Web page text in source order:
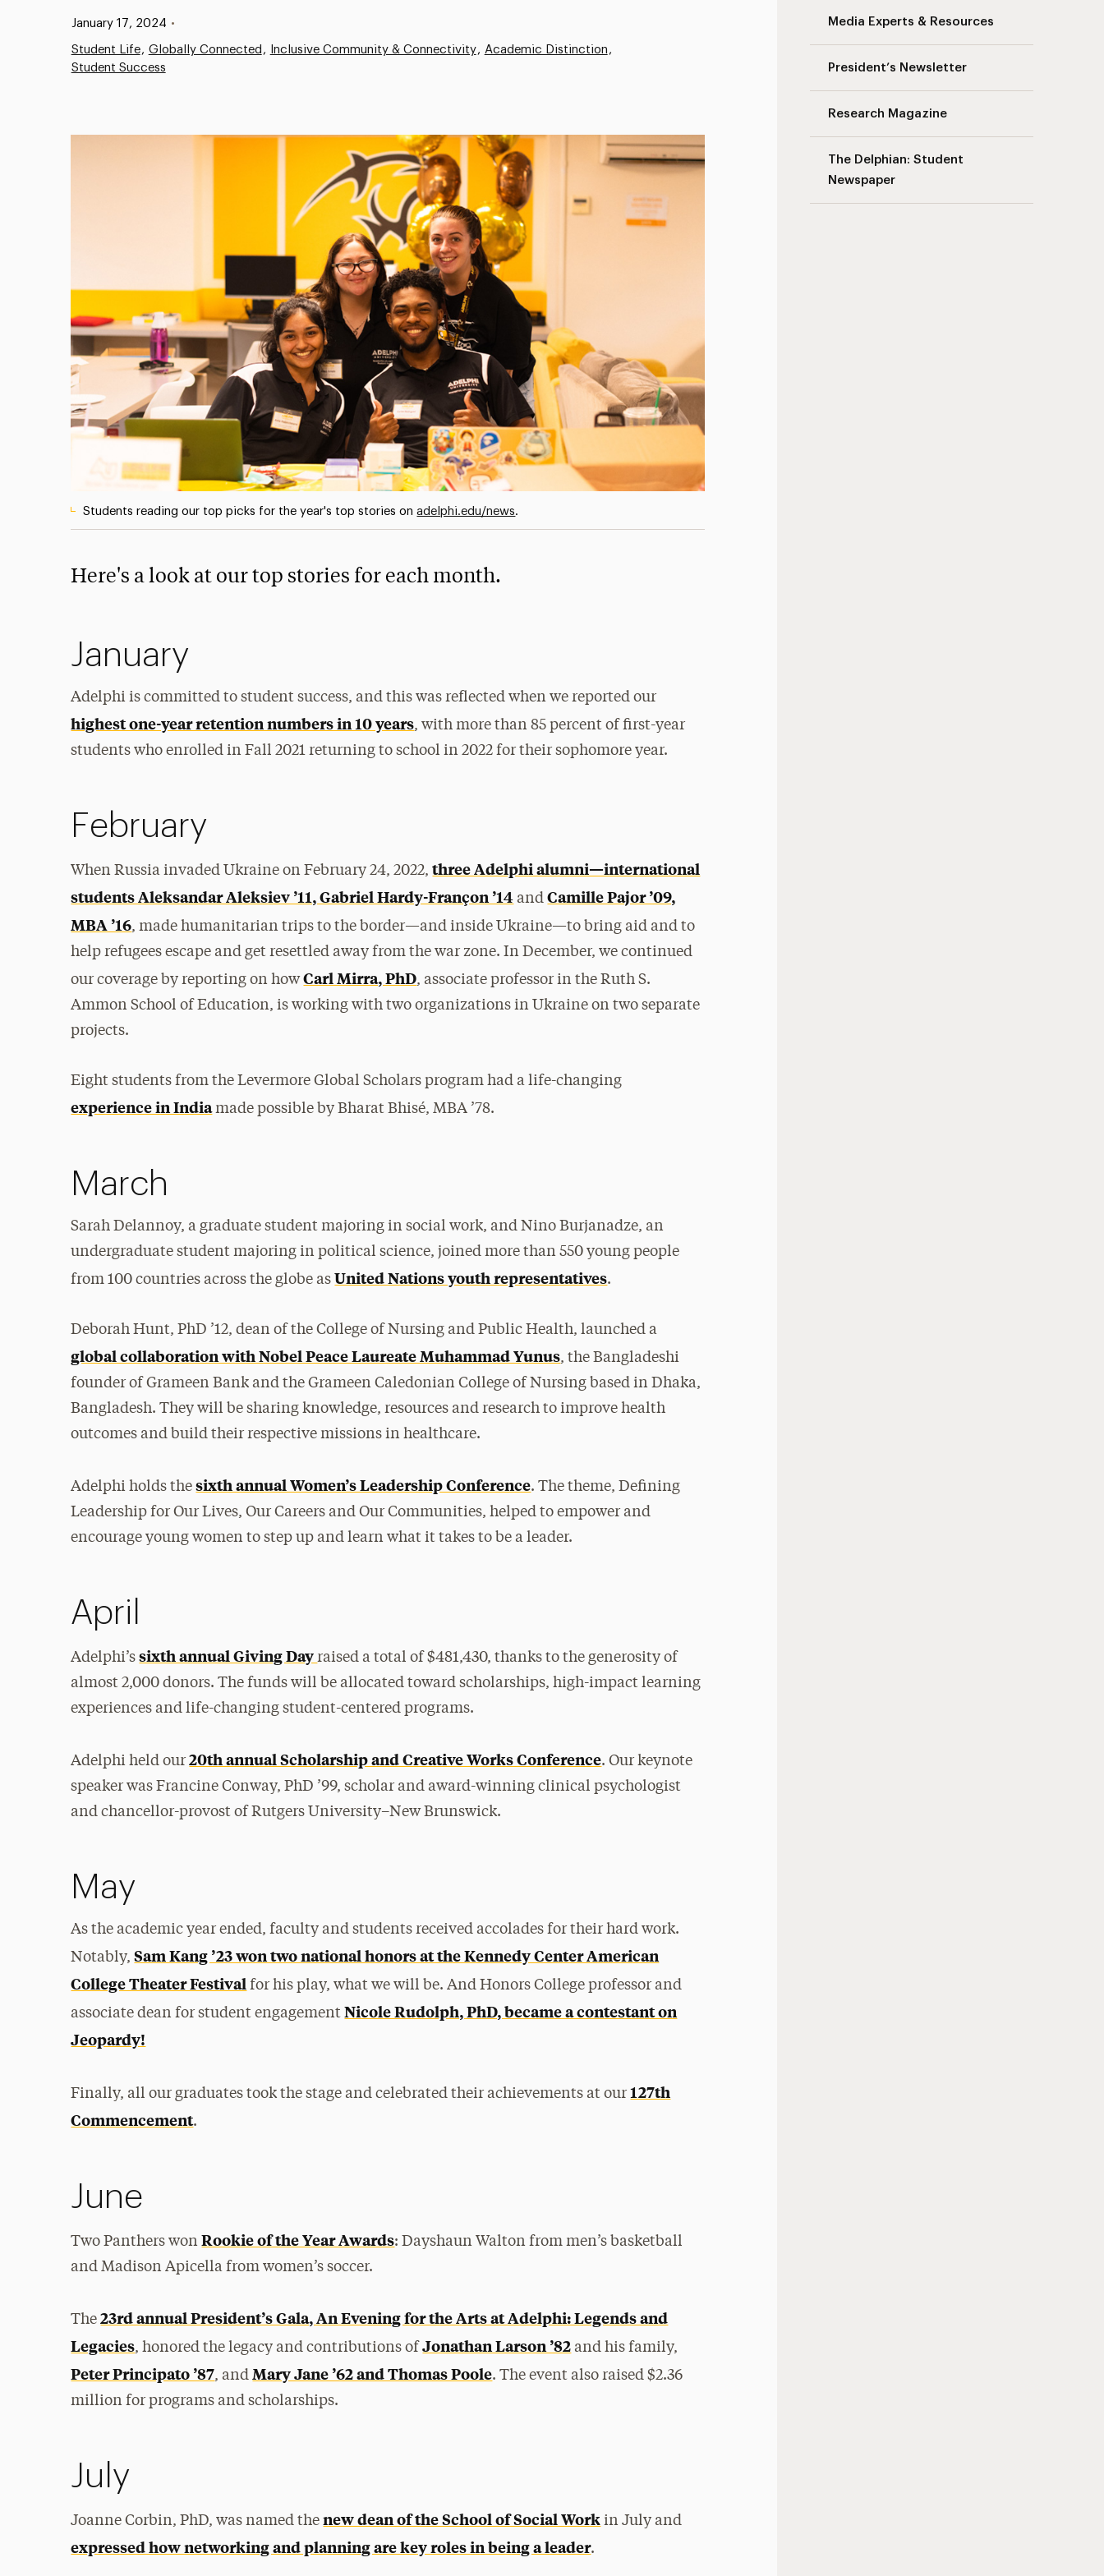
Media Experts & Resources
President’s Newsletter
Research Magazine
The Delphian: Student
Newspaper
Published:
January 17, 2024 •
Student Life Globally Connected Inclusive Community & Connectivity
Academic Distinction
Student Success
Students reading our top picks for the year's top stories onadelphi.edu/news.
Here's a look at our top stories for each month.
January
Adelphi is committed to student success, and this was reflected when we reported our
highest one-year retention numbers in 10 years, with more than 85 percent of first-year
students who enrolled in Fall 2021 returning to school in 2022 for their sophomore year.
February
When Russia invaded Ukraine on February 24, 2022,three Adelphi alumni—international
students Aleksandar Aleksiev ’11, Gabriel Hardy-Françon ’14 andCamille Pajor ’09,
MBA ’16, made humanitarian trips to the border—and inside Ukraine—to bring aid and to
help refugees escape and get resettled away from the war zone. In December, we continued
our coverage by reporting on howCarl Mirra, PhD, associate professor in the Ruth S.
Ammon School of Education, is working with two organizations in Ukraine on two separate
projects.
Eight students from the Levermore Global Scholars program had a life-changing
experience in Indiamade possible by Bharat Bhisé, MBA ’78.
March
Sarah Delannoy, a graduate student majoring in social work, and Nino Burjanadze, an
undergraduate student majoring in political science, joined more than 550 young people
from 100 countries across the globe as United Nations youth representatives.
Deborah Hunt, PhD ’12, dean of the College of Nursing and Public Health, launched a
global collaboration with Nobel Peace Laureate Muhammad Yunus, the Bangladeshi
founder of Grameen Bank and the Grameen Caledonian College of Nursing based in Dhaka,
Bangladesh. They will be sharing knowledge, resources and research to improve health
outcomes and build their respective missions in healthcare.
Adelphi holds thesixth annual Women’s Leadership Conference. The theme, Defining
Leadership for Our Lives, Our Careers and Our Communities, helped to empower and
encourage young women to step up and learn what it takes to be a leader.
April
Adelphi’ssixth annual Giving Day raised a total of $481,430, thanks to the generosity of
almost 2,000 donors. The funds will be allocated toward scholarships, high-impact learning
experiences and life-changing student-centered programs.
Adelphi held our20th annual Scholarship and Creative Works Conference. Our keynote
speaker was Francine Conway, PhD ’99, scholar and award-winning clinical psychologist
and chancellor-provost of Rutgers University–New Brunswick.
May
As the academic year ended, faculty and students received accolades for their hard work.
Notably,Sam Kang ’23 won two national honors at the Kennedy Center American
College Theater Festival for his play, what we will be. And Honors College professor and
associate dean for student engagementNicole Rudolph, PhD, became a contestant on
Jeopardy!
Finally, all our graduates took the stage and celebrated their achievements at our127th
Commencement.
June
Two Panthers wonRookie of the Year Awards: Dayshaun Walton from men’s basketball
and Madison Apicella from women’s soccer.
The23rd annual President’s Gala, An Evening for the Arts at Adelphi: Legends and
Legacies, honored the legacy and contributions ofJonathan Larson ’82 and his family,
Peter Principato ’87, andMary Jane ’62 and Thomas Poole. The event also raised $2.36
million for programs and scholarships.
July
Joanne Corbin, PhD, was named thenew dean of the School of Social Work in July and
expressed how networking and planning are key roles in being a leader.